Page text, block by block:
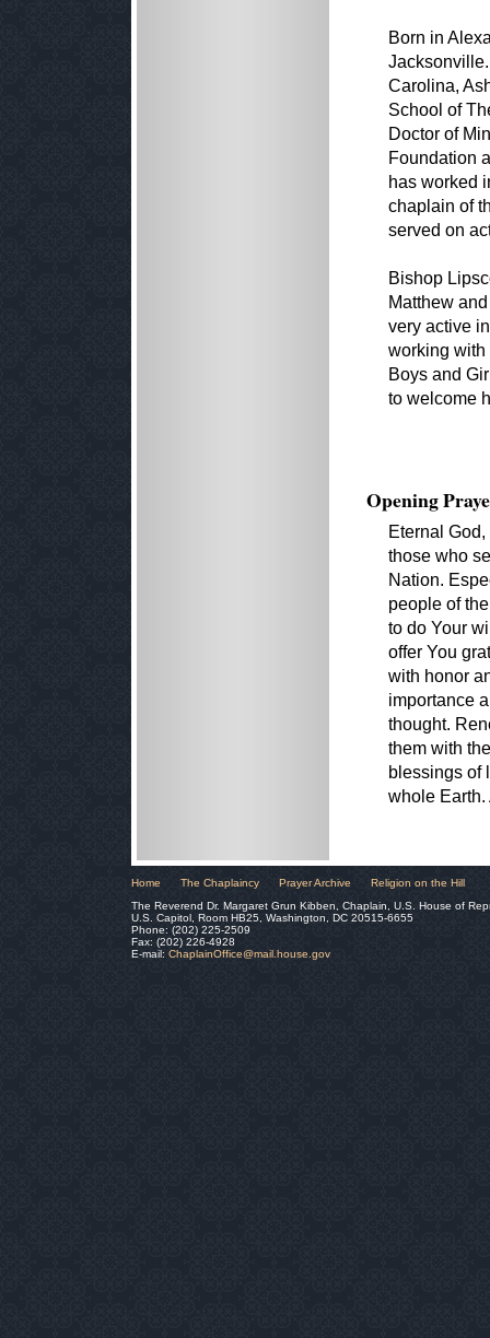
Born in
Carolina,
School of
Doctor of
Foundation
has worked
chaplain of
served on
Bishop
Matthew
very active
working with
Boys and
to welcome
Opening
Eternal
those who
Nation.
people of
to do Your
offer You
with honor
importance
thought.
them with
blessings of
whole Earth.
Home The Chaplaincy Prayer Archive
Religion on the Hill
The Reverend Dr. Margaret Grun Kibben, Chaplain, U.S. House of
U.S. Capitol, Room HB25, Washington, DC 20515-6655
Phone: (202) 225-2509
Fax: (202) 226-4928
E-mail: ChaplainOffice@mail.house.gov